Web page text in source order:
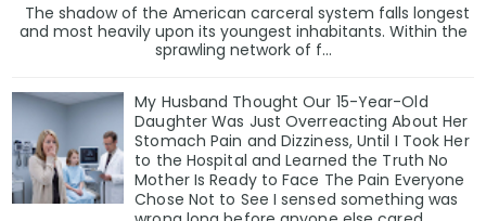
The shadow of the American carceral system falls longest
and most heavily upon its youngest inhabitants. Within the
sprawling network of f...
My Husband Thought Our 15-Year-Old
Daughter Was Just Overreacting About Her
Stomach Pain and Dizziness, Until I Took Her
to the Hospital and Learned the Truth No
Mother Is Ready to Face The Pain Everyone
Chose Not to See I sensed something was